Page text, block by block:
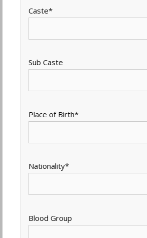
Caste*
Sub Caste
Place of Birth*
Nationality*
Blood Group